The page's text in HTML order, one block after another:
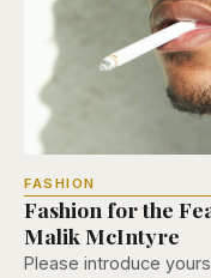
FASHION
Fashion for the
Malik McIntyre
Please introduce